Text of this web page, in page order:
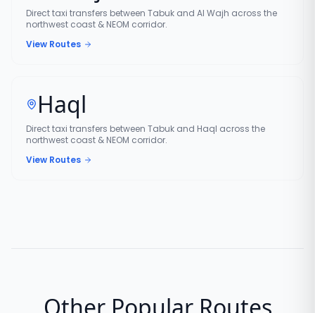
Direct taxi transfers between Tabuk and Al Wajh across the
northwest coast & NEOM corridor.
View Routes
Haql
Direct taxi transfers between Tabuk and Haql across the
northwest coast & NEOM corridor.
View Routes